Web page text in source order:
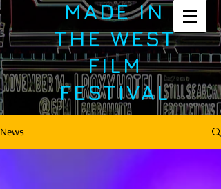
MADE IN
THE WEST
FILM
FESTIVAL
News